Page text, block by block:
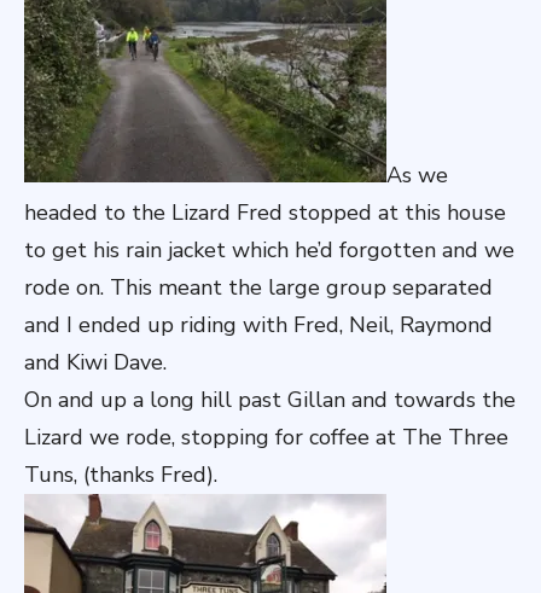
As we
headed to the Lizard Fred stopped at this house
to get his rain jacket which he’d forgotten and we
rode on. This meant the large group separated
and I ended up riding with Fred, Neil, Raymond
and Kiwi Dave.
On and up a long hill past Gillan and towards the
Lizard we rode, stopping for coffee at The Three
Tuns, (thanks Fred).